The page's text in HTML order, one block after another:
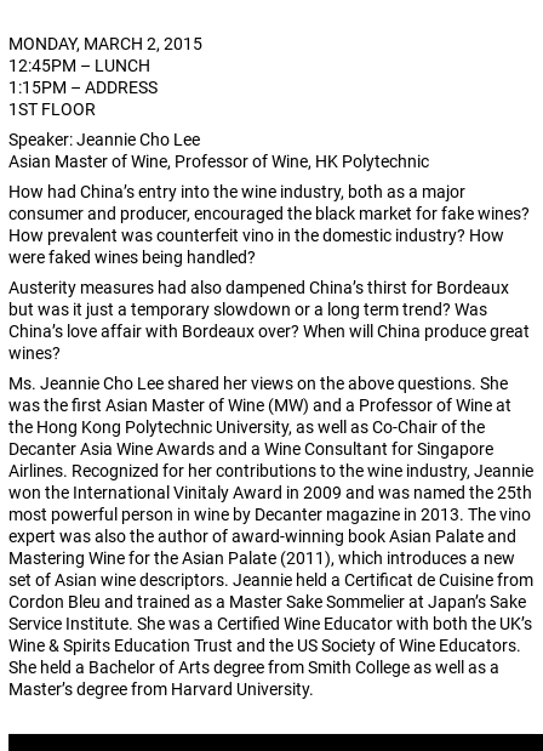
MONDAY, MARCH 2, 2015
12:45PM – LUNCH
1:15PM – ADDRESS
1ST FLOOR
Speaker: Jeannie Cho Lee
Asian Master of Wine, Professor of Wine, HK Polytechnic
How had China’s entry into the wine industry, both as a major
consumer and producer, encouraged the black market for fake wines?
How prevalent was counterfeit vino in the domestic industry? How
were faked wines being handled?
Austerity measures had also dampened China’s thirst for Bordeaux
but was it just a temporary slowdown or a long term trend? Was
China’s love affair with Bordeaux over? When will China produce great
wines?
Ms. Jeannie Cho Lee shared her views on the above questions. She
was the first Asian Master of Wine (MW) and a Professor of Wine at
the Hong Kong Polytechnic University, as well as Co-Chair of the
Decanter Asia Wine Awards and a Wine Consultant for Singapore
Airlines. Recognized for her contributions to the wine industry, Jeannie
won the International Vinitaly Award in 2009 and was named the 25th
most powerful person in wine by Decanter magazine in 2013. The vino
expert was also the author of award-winning book Asian Palate and
Mastering Wine for the Asian Palate (2011), which introduces a new
set of Asian wine descriptors. Jeannie held a Certificat de Cuisine from
Cordon Bleu and trained as a Master Sake Sommelier at Japan’s Sake
Service Institute. She was a Certified Wine Educator with both the UK’s
Wine & Spirits Education Trust and the US Society of Wine Educators.
She held a Bachelor of Arts degree from Smith College as well as a
Master’s degree from Harvard University.